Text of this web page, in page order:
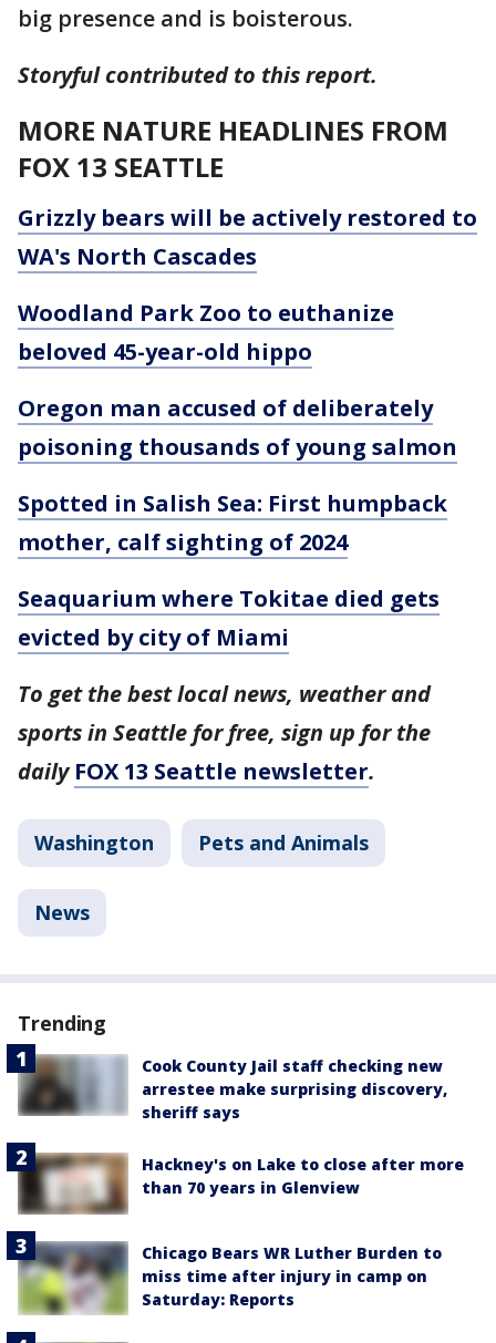
big presence and is boisterous.
Storyful contributed to this report.
MORE NATURE HEADLINES FROM
FOX 13 SEATTLE
Grizzly bears will be actively restored to
WA's North Cascades
Woodland Park Zoo to euthanize
beloved 45-year-old hippo
Oregon man accused of deliberately
poisoning thousands of young salmon
Spotted in Salish Sea: First humpback
mother, calf sighting of 2024
Seaquarium where Tokitae died gets
evicted by city of Miami
To get the best local news, weather and
sports in Seattle for free, sign up for the
dailyFOX 13 Seattle newsletter.
Washington Pets and Animals
News
Trending
Cook County Jail staff checking new
arrestee make surprising discovery,
sheriff says
Hackney's on Lake to close after more
than 70 years in Glenview
Chicago Bears WR Luther Burden to
miss time after injury in camp on
Saturday: Reports